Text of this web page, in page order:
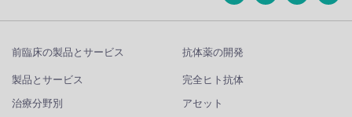
前臨床の製品とサービス
製品とサービス
治療分野別
抗体薬の開発
完全ヒト抗体
アセット